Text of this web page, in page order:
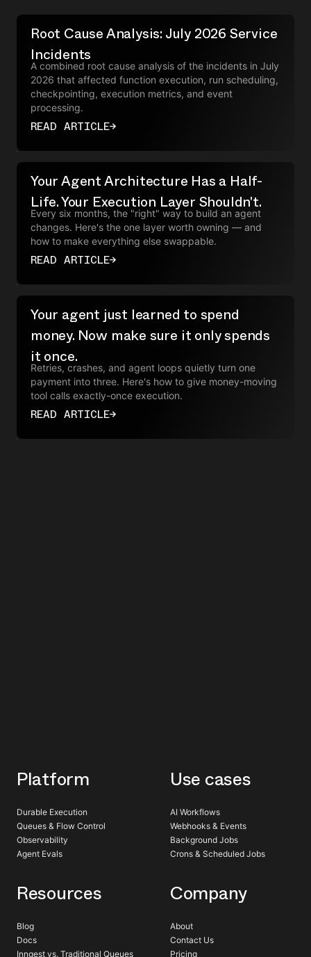
Root Cause Analysis: July 2026 Service
Incidents
A combined root cause analysis of the incidents in July
2026 that affected function execution, run scheduling,
checkpointing, execution metrics, and event
processing.
READ ARTICLE→
Your Agent Architecture Has a Half-
Life. Your Execution Layer Shouldn't.
Every six months, the "right" way to build an agent
changes. Here's the one layer worth owning — and
how to make everything else swappable.
READ ARTICLE→
Your agent just learned to spend
money. Now make sure it only spends
it once.
Retries, crashes, and agent loops quietly turn one
payment into three. Here's how to give money-moving
tool calls exactly-once execution.
READ ARTICLE→
Platform
Durable Execution
Queues & Flow Control
Observability
Agent Evals
Use cases
AI Workflows
Webhooks & Events
Background Jobs
Crons & Scheduled Jobs
Resources
Blog
Docs
Inngest vs. Traditional Queues
Company
About
Contact Us
Pricing